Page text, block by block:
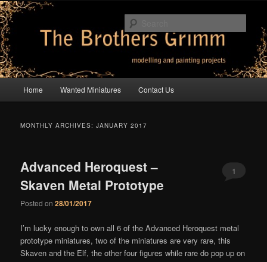
Skip
to
primary
content
Skip
to
secondary
content
The Brothers Grimm
modelling and painting projects
Home Wanted Miniatures Contact Us
MONTHLY ARCHIVES:JANUARY 2017
Advanced Heroquest –
Skaven Metal Prototype
Posted on28/01/2017
1
I’m lucky enough to own all 6 of the Advanced Heroquest metal
prototype miniatures, two of the miniatures are very rare, this
Skaven and the Elf, the other four figures while rare do pop up on